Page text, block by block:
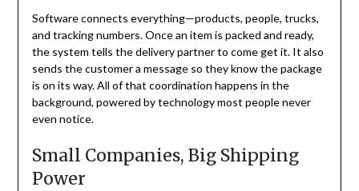
Software connects everything—products, people, trucks,
and tracking numbers. Once an item is packed and ready,
the system tells the delivery partner to come get it. It also
sends the customer a message so they know the package
is on its way. All of that coordination happens in the
background, powered by technology most people never
even notice.
Small Companies, Big Shipping
Power